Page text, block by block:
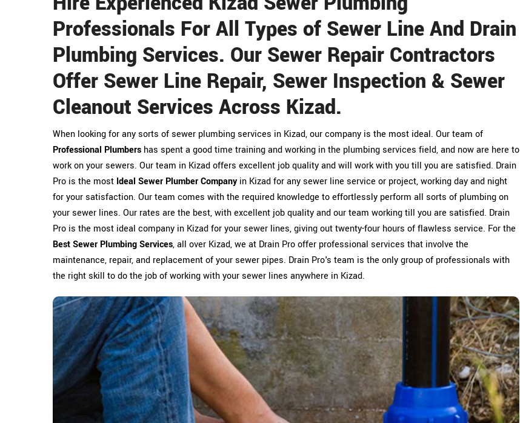
Professionals For All Types of Sewer Line And Drain
Plumbing Services. Our Sewer Repair Contractors
Offer Sewer Line Repair, Sewer Inspection & Sewer
Cleanout Services Across Kizad.
When looking for any sorts of sewer plumbing services in Kizad, our company is the most ideal. Our team of
Professional Plumbers has spent a good time training and working in the plumbing services field, and now are here to
work on your sewers. Our team in Kizad offers excellent job quality and will work with you till you are satisfied. Drain
Pro is the most Ideal Sewer Plumber Companyin Kizad for any sewer line service or project, working day and night
for your satisfaction. Our team comes with the required knowledge to effortlessly perform all sorts of plumbing on
your sewer lines. Our rates are the best, with excellent job quality and our team working till you are satisfied. Drain
Pro is the most ideal company in Kizad for your sewer lines, giving out twenty-four hours of flawless service. For the
Best Sewer Plumbing Services, all over Kizad, we at Drain Pro offer professional services that involve the
maintenance, repair, and replacement of your sewer pipes. Drain Pro's team is the only group of professionals with
the right skill to do the job of working with your sewer lines anywhere in Kizad.